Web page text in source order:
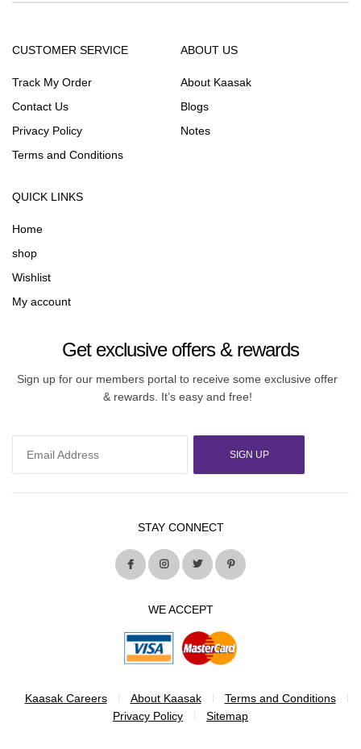
CUSTOMER SERVICE
Track My Order
Contact Us
Privacy Policy
Terms and Conditions
ABOUT US
About Kaasak
Blogs
Notes
QUICK LINKS
Home
shop
Wishlist
My account
Get exclusive offers & rewards
Sign up for our members portal to receive some exclusive offer
& rewards. It’s easy and free!
SIGN UP
STAY CONNECT
WE ACCEPT
Kaasak Careers About Kaasak
Terms and Conditions
Privacy Policy
Sitemap